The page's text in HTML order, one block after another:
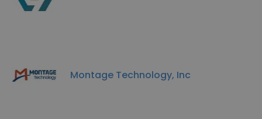
Montage Technology, Inc